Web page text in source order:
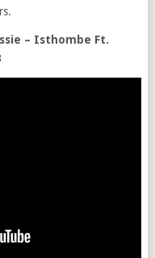
– Isthombe Ft.